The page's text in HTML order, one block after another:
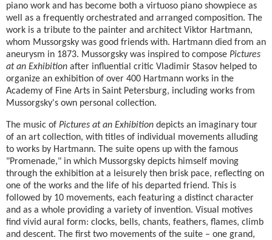
piano work and has become both a virtuoso piano showpiece as
well as a frequently orchestrated and arranged composition. The
work is a tribute to the painter and architect Viktor Hartmann,
whom Mussorgsky was good friends with. Hartmann died from an
aneurysm in 1873. Mussorgsky was inspired to compose Pictures
at an Exhibition after influential critic Vladimir Stasov helped to
organize an exhibition of over 400 Hartmann works in the
Academy of Fine Arts in Saint Petersburg, including works from
Mussorgsky's own personal collection.
The music of Pictures at an Exhibition depicts an imaginary tour
of an art collection, with titles of individual movements alluding
to works by Hartmann. The suite opens up with the famous
"Promenade," in which Mussorgsky depicts himself moving
through the exhibition at a leisurely then brisk pace, reflecting on
one of the works and the life of his departed friend. This is
followed by 10 movements, each featuring a distinct character
and as a whole providing a variety of invention. Visual motives
find vivid aural form: clocks, bells, chants, feathers, flames, climb
and descent. The first two movements of the suite – one grand,